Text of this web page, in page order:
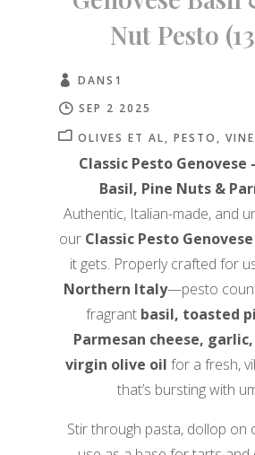
Nut Pesto
DANS1
SEP 2 2025
OLIVES ET AL
PESTO
Classic Pesto Genovese
Basil, Pine Nuts &
Authentic, Italian-made, and
our Classic Pesto Genovese
it gets. Properly crafted for
Northern Italy—pesto
fragrant basil, toasted
Parmesan cheese,
virgin olive oil for a fresh,
that’s bursting with
Stir through pasta, dollop on